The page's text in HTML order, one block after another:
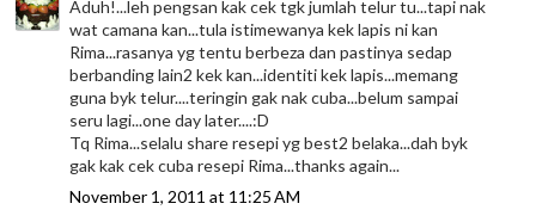
Aduh!...leh pengsan kak cek tgk jumlah telur tu...tapi nak
wat camana kan...tula istimewanya kek lapis ni kan
Rima...rasanya yg tentu berbeza dan pastinya sedap
berbanding lain2 kek kan...identiti kek lapis...memang
guna byk telur....teringin gak nak cuba...belum sampai
seru lagi...one day later....:D
Tq Rima...selalu share resepi yg best2 belaka...dah byk
gak kak cek cuba resepi Rima...thanks again...
November 1, 2011 at 11:25 AM